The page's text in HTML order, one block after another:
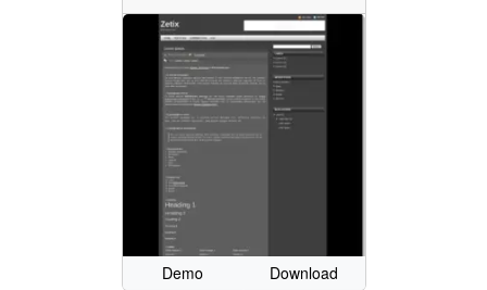
Demo Download